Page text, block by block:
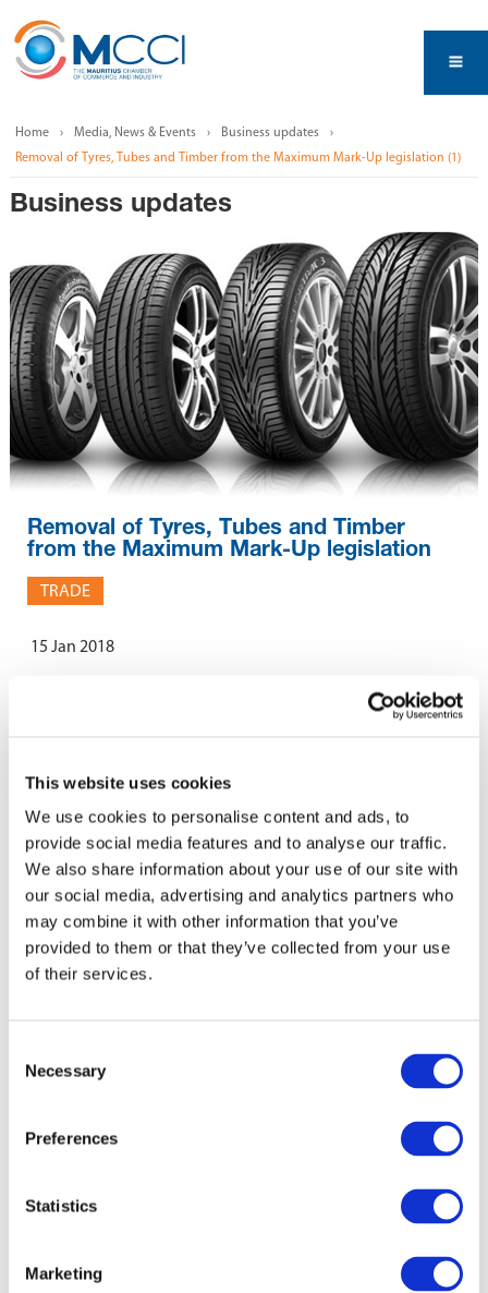
This website uses cookies
We use cookies to personalise content and ads, to
provide social media features and to analyse our traffic.
We also share information about your use of our site with
our social media, advertising and analytics partners who
may combine it with other information that you’ve
provided to them or that they’ve collected from your use
of their services.
Selection
Necessary
Preferences
Statistics
Marketing
Home Media, News & Events
Business updates
Removal of Tyres, Tubes and Timber from the Maximum Mark-Up legislation (1)
Business updates
Removal of Tyres, Tubes and Timber
from the Maximum Mark-Up legislation
TRADE
15 Jan 2018
The First Schedule to the Consumer Protection (Maximum Mark-
up of 25% are no longer subject to price control by the Price
Fixing Unit of the Ministry of Industry, Commerce and Consumer
The regulations are in force since 8 December 2017.
A copy of the Government Notice No. 238 of 2017 can be
accessedhere.
UPDATES